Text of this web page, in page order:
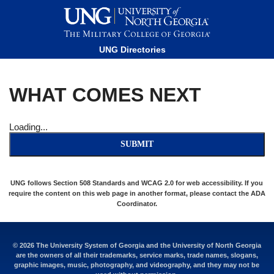
This website uses resources that are being blocked by your
network. Contact your network administrator for more
information.
UNG Directories
WHAT COMES NEXT
Loading...
SUBMIT
UNG follows Section 508 Standards and WCAG 2.0 for web accessibility. If you
require the content on this web page in another format, please contact the ADA
Coordinator.
© 2026 The University System of Georgia and the University of North Georgia
are the owners of all their trademarks, service marks, trade names, slogans,
graphic images, music, photography, and videography, and they may not be